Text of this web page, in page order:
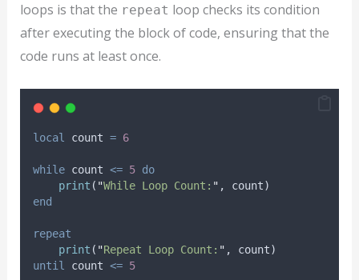
loops is that the repeat loop checks its condition
after executing the block of code, ensuring that the
code runs at least once.
local count = 6
while count <= 5 do
print ( "While Loop Count: " , count)
end
repeat
print ( "Repeat Loop Count: " , count)
until
count <= 5